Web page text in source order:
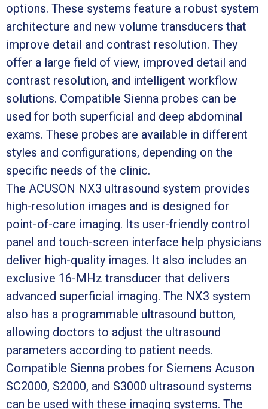
options. These systems feature a robust system
architecture and new volume transducers that
improve detail and contrast resolution. They
offer a large field of view, improved detail and
contrast resolution, and intelligent workflow
solutions. Compatible Sienna probes can be
used for both superficial and deep abdominal
exams. These probes are available in different
styles and configurations, depending on the
specific needs of the clinic.
The ACUSON NX3 ultrasound system provides
high-resolution images and is designed for
point-of-care imaging. Its user-friendly control
panel and touch-screen interface help physicians
deliver high-quality images. It also includes an
exclusive 16-MHz transducer that delivers
advanced superficial imaging. The NX3 system
also has a programmable ultrasound button,
allowing doctors to adjust the ultrasound
parameters according to patient needs.
Compatible Sienna probes for Siemens Acuson
SC2000, S2000, and S3000 ultrasound systems
can be used with these imaging systems. The